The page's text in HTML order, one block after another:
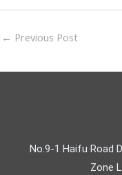
← Previous Post
No.9-1 Haifu Road
Zone